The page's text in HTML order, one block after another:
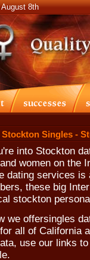
8th
Stockton Singles -
into Stockton
women on the
dating services
these big
stockton
we offersingles
all of California
use our links